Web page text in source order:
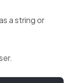
a string or